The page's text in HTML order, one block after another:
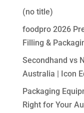
(no title)
foodpro 2026
Filling &
Secondhand vs
Australia | Icon
Packaging
Right for Your